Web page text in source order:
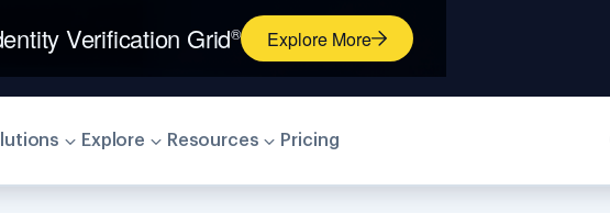
Verification Grid® Explore More
Explore Resources Pricing